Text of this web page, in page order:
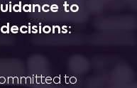
to
to